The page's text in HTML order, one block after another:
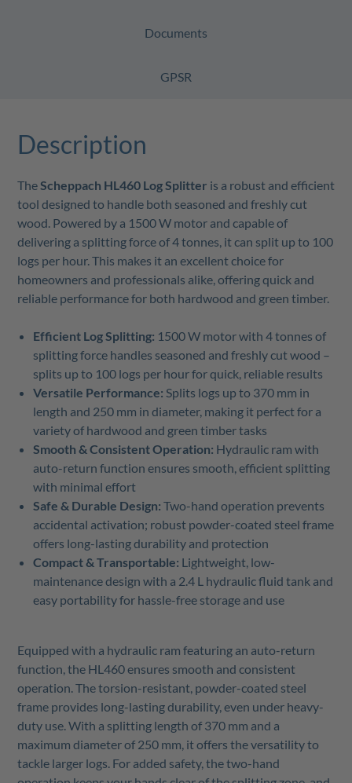
Documents
GPSR
Description
TheScheppach HL460 Log Splitter is a robust and efficient
tool designed to handle both seasoned and freshly cut
wood. Powered by a 1500 W motor and capable of
delivering a splitting force of 4 tonnes, it can split up to 100
logs per hour. This makes it an excellent choice for
homeowners and professionals alike, offering quick and
reliable performance for both hardwood and green timber.
Efficient Log Splitting: 1500 W motor with 4 tonnes of
splitting force handles seasoned and freshly cut wood –
splits up to 100 logs per hour for quick, reliable results
Versatile Performance: Splits logs up to 370 mm in
length and 250 mm in diameter, making it perfect for a
variety of hardwood and green timber tasks
Smooth & Consistent Operation: Hydraulic ram with
auto-return function ensures smooth, efficient splitting
with minimal effort
Safe & Durable Design: Two-hand operation prevents
accidental activation; robust powder-coated steel frame
offers long-lasting durability and protection
Compact & Transportable: Lightweight, low-
maintenance design with a 2.4 L hydraulic fluid tank and
easy portability for hassle-free storage and use
Equipped with a hydraulic ram featuring an auto-return
function, the HL460 ensures smooth and consistent
operation. The torsion-resistant, powder-coated steel
frame provides long-lasting durability, even under heavy-
duty use. With a splitting length of 370 mm and a
maximum diameter of 250 mm, it offers the versatility to
tackle larger logs. For added safety, the two-hand